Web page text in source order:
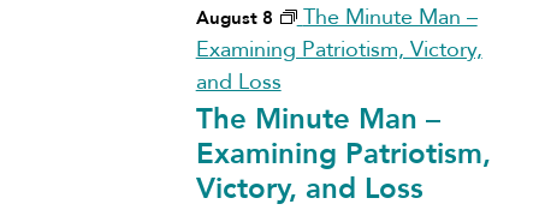
August 8
The Minute Man –
Examining Patriotism, Victory,
and Loss
The Minute Man –
Examining Patriotism,
Victory, and Loss